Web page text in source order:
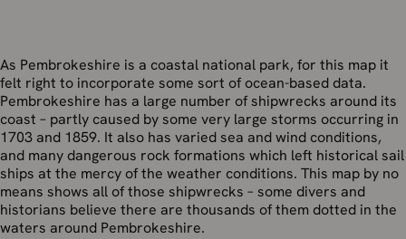
As Pembrokeshire is a coastal national park, for this map it
felt right to incorporate some sort of ocean-based data.
Pembrokeshire has a large number of shipwrecks around its
coast – partly caused by some very large storms occurring in
1703 and 1859. It also has varied sea and wind conditions,
and many dangerous rock formations which left historical sail
ships at the mercy of the weather conditions. This map by no
means shows all of those shipwrecks – some divers and
historians believe there are thousands of them dotted in the
waters around Pembrokeshire.